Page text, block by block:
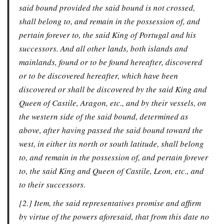
said bound provided the said bound is not crossed,
shall belong to, and remain in the possession of, and
pertain forever to, the said King of Portugal and his
successors. And all other lands, both islands and
mainlands, found or to be found hereafter, discovered
or to be discovered hereafter, which have been
discovered or shall be discovered by the said King and
Queen of Castile, Aragon, etc., and by their vessels, on
the western side of the said bound, determined as
above, after having passed the said bound toward the
west, in either its north or south latitude, shall belong
to, and remain in the possession of, and pertain forever
to, the said King and Queen of Castile, Leon, etc., and
to their successors.
[2.] Item, the said representatives promise and affirm
by virtue of the powers aforesaid, that from this date no